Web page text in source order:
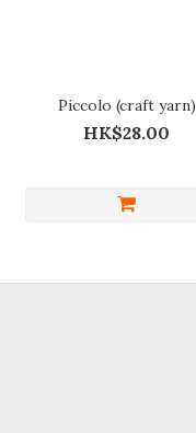
Piccolo (craft yarn)
HK$28.00